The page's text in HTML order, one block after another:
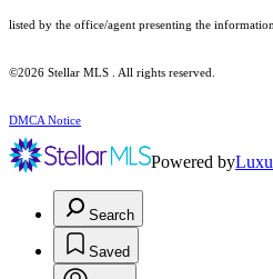
listed by the office/agent presenting the information.
©2026 Stellar MLS . All rights reserved.
DMCA Notice
Powered by
Search
Saved